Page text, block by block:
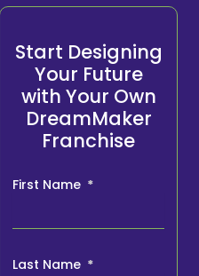
Start Designing
Your Future
with Your Own
DreamMaker
Franchise
First Name
Last Name